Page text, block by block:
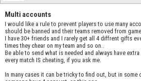
Multi accounts
I would like a rule to prevent players to use many
should be banned and their teams removed from
I have 30+ friends and I rarely get all 4 diffrent gifts
times they chear on my team and so on..
Be able to send what is needed and always have
every match IS cheating, if you ask me.
In many cases it can be tricky to find out, but in some